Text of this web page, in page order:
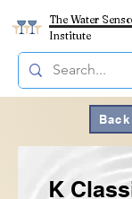
The Water
Institute
K